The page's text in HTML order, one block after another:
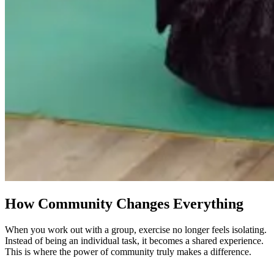
How Community Changes Everything
When you work out with a group, exercise no longer feels isolating.
Instead of being an individual task, it becomes a shared experience.
This is where the power of community truly makes a difference.